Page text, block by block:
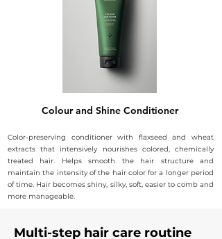
Colour and Shine Conditioner
Color-preserving conditioner with flaxseed and wheat
extracts that intensively nourishes colored, chemically
treated hair. Helps smooth the hair structure and
maintain the intensity of the hair color for a longer period
of time. Hair becomes shiny, silky, soft, easier to comb and
more manageable.
Multi-step hair care routine